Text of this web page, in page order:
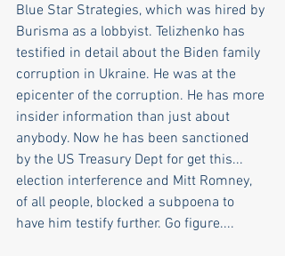
Blue Star Strategies, which was hired by
Burisma as a lobbyist. Telizhenko has
testified in detail about the Biden family
corruption in Ukraine. He was at the
epicenter of the corruption. He has more
insider information than just about
anybody. Now he has been sanctioned
by the US Treasury Dept for get this...
election interference and Mitt Romney,
of all people, blocked a subpoena to
have him testify further. Go figure....